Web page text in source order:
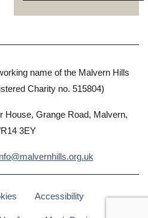
name of the Malvern Hills
Charity no. 515804)
House, Grange Road, Malvern,
3EY
Accessibility